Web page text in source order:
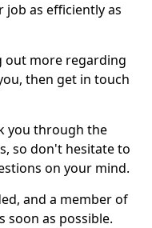
as efficiently as
out more regarding
then get in touch
you through the
so don't hesitate to
on your mind.
and a member of
soon as possible.